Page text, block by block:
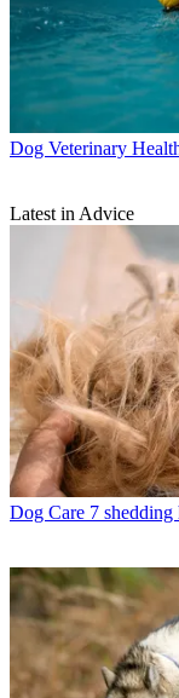
Dog Veterinary
Latest in Advice
Dog Care 7